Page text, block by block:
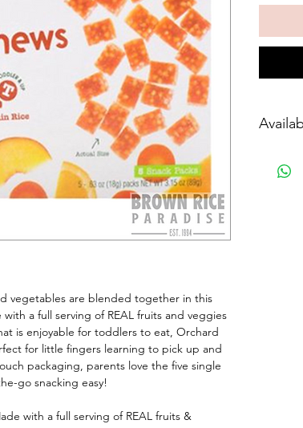
vegetables are blended together in this
a full serving of REAL fruits and veggies
is enjoyable for toddlers to eat, Orchard
for little fingers learning to pick up and
packaging, parents love the five single
go snacking easy!
with a full serving of REAL fruits &